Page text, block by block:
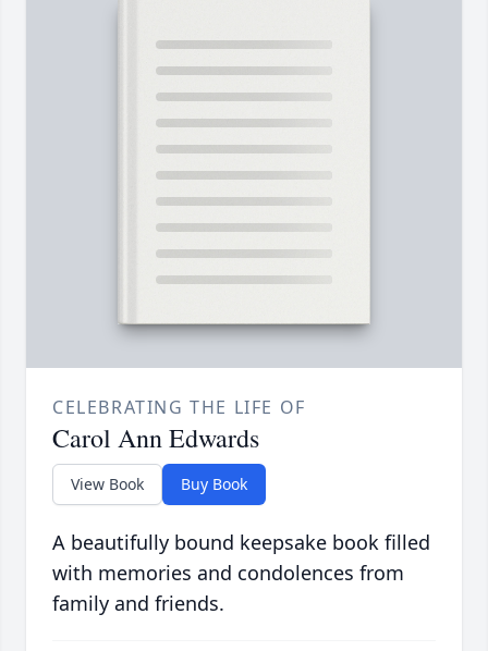
CELEBRATING THE LIFE OF
Carol Ann Edwards
View Book Buy Book
A beautifully bound keepsake book filled
with memories and condolences from
family and friends.